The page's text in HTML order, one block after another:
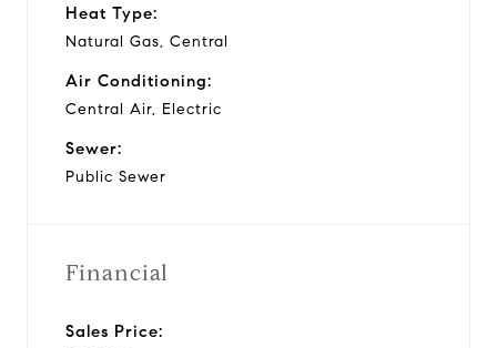
Heat Type:
Natural Gas, Central
Air Conditioning:
Central Air, Electric
Sewer:
Public Sewer
Financial
Sales Price: